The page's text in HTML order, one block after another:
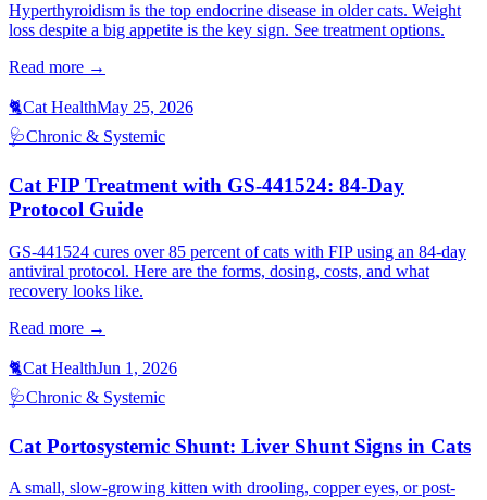
Hyperthyroidism is the top endocrine disease in older cats. Weight
loss despite a big appetite is the key sign. See treatment options.
Read more →
🐈Cat HealthMay 25, 2026
🩺Chronic & Systemic
Cat FIP Treatment with GS-441524: 84-Day
Protocol Guide
GS-441524 cures over 85 percent of cats with FIP using an 84-day
antiviral protocol. Here are the forms, dosing, costs, and what
recovery looks like.
Read more →
🐈Cat HealthJun 1, 2026
🩺Chronic & Systemic
Cat Portosystemic Shunt: Liver Shunt Signs in Cats
A small, slow-growing kitten with drooling, copper eyes, or post-